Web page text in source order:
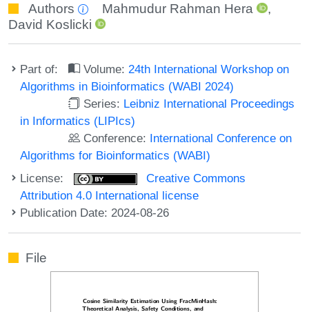
Authors Mahmudur Rahman Hera
,
David Koslicki
Part of: Volume: 24th International Workshop on
Algorithms in Bioinformatics (WABI 2024)
Series: Leibniz International Proceedings
in Informatics (LIPIcs)
Conference: International Conference on
Algorithms for Bioinformatics (WABI)
License:
Creative Commons
Attribution 4.0 International license
Publication Date: 2024-08-26
File